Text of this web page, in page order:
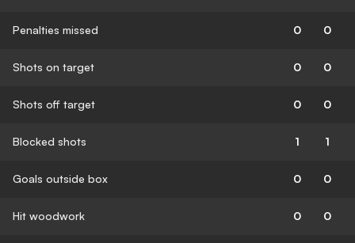
Penalties missed 0 0
Shots on target 0 0
Shots off target 0 0
Blocked shots 1 1
Goals outside box 0 0
Hit woodwork 0 0